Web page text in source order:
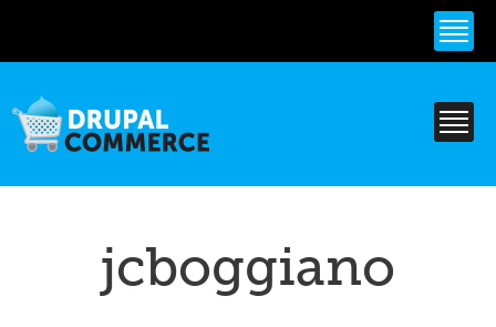
content
jcboggiano